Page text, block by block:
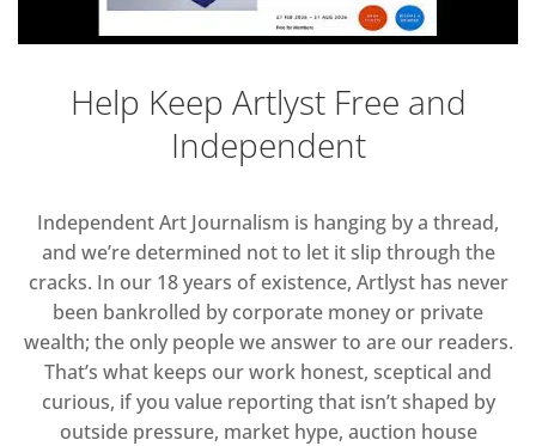
Help Keep Artlyst Free and
Independent
Independent Art Journalism is hanging by a thread,
and we’re determined not to let it slip through the
cracks. In our 18 years of existence, Artlyst has never
been bankrolled by corporate money or private
wealth; the only people we answer to are our readers.
That’s what keeps our work honest, sceptical and
curious, if you value reporting that isn’t shaped by
outside pressure, market hype, auction house